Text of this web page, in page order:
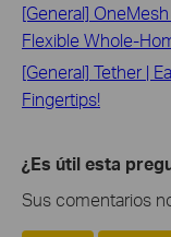
[General]
Flexible Whole-
[General] Tether |
Fingertips!
¿Es útil esta
Sus comentarios